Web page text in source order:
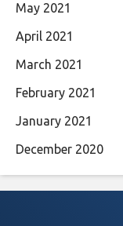
May 2021
April 2021
March 2021
February 2021
January 2021
December 2020